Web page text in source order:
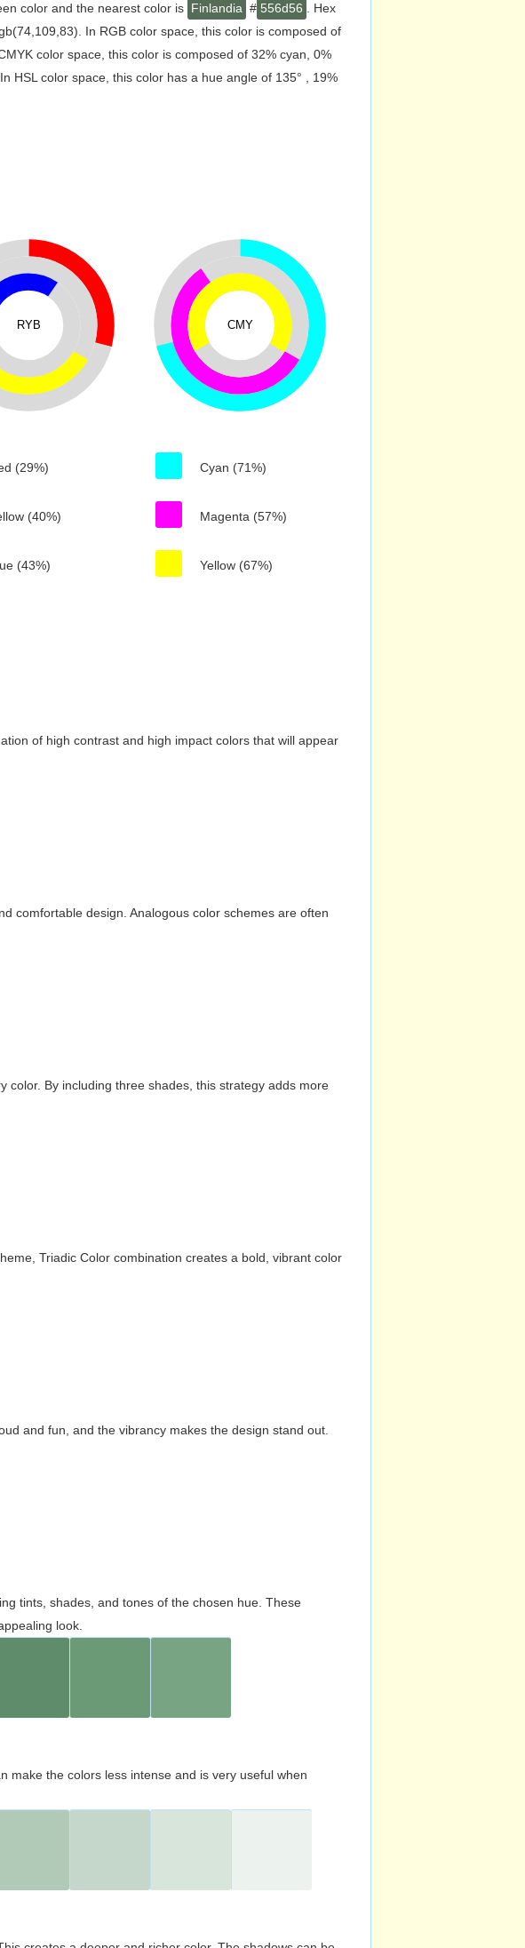
color and the nearest color is Finlandia # 556d56
. Hex
In RGB color space, this color is composed of
color space, this color is composed of 32% cyan, 0%
HSL color space, this color has a hue angle of 135° , 19%
RYB
(29%)
(40%)
(43%)
CMY
Cyan (71%)
Magenta (57%)
Yellow (67%)
of high contrast and high impact colors that will appear
comfortable design. Analogous color schemes are often
By including three shades, this strategy adds more
Triadic Color combination creates a bold, vibrant color
and fun, and the vibrancy makes the design stand out.
tints, shades, and tones of the chosen hue. These
look.
make the colors less intense and is very useful when